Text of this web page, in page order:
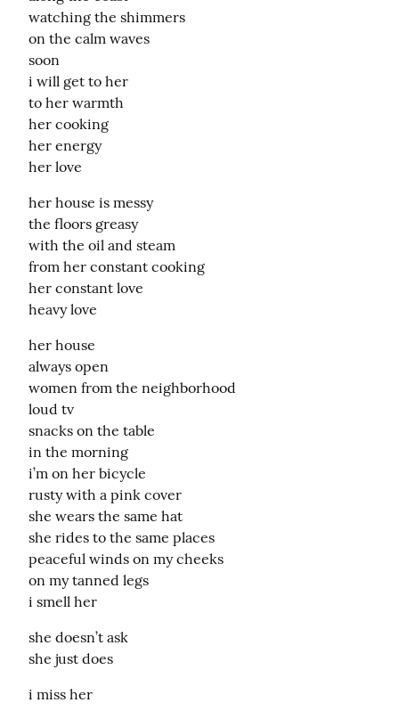
watching the shimmers
on the calm waves
soon
i will get to her
to her warmth
her cooking
her energy
her love
her house is messy
the floors greasy
with the oil and steam
from her constant cooking
her constant love
heavy love
her house
always open
women from the neighborhood
loud tv
snacks on the table
in the morning
i’m on her bicycle
rusty with a pink cover
she wears the same hat
she rides to the same places
peaceful winds on my cheeks
on my tanned legs
i smell her
she doesn’t ask
she just does
i miss her